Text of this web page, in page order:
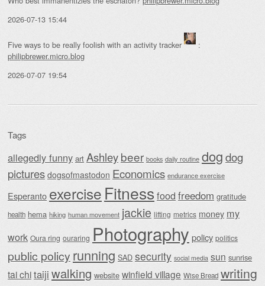
2026-07-13 15:44
Five ways to be really foolish with an activity tracker
:
philipbrewer.micro.blog
2026-07-07 19:54
Tags
allegedly funny art Ashleybeer books daily routine dogdog
pictures dogsofmastodon Economics endurance exercise
Esperanto exercise Fitnessfood freedom gratitude
health hema hiking human movement jackie lifting metrics money my
work Oura ring ouraring Photography policy politics
public policy running SAD security social media sun sunrise
tai chitaiji walking website winfield village Wise Bread writing